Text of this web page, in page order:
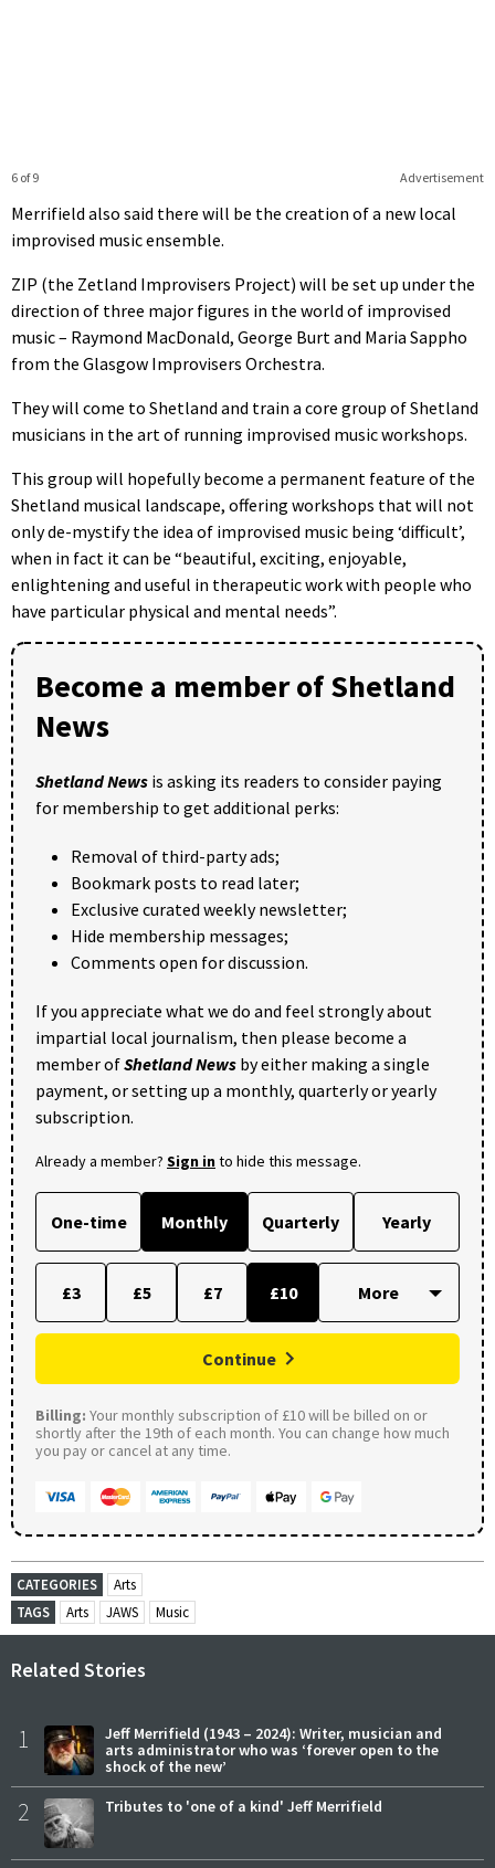
Advertisement
6 of 9
Merrifield also said there will be the creation of a new local
improvised music ensemble.
ZIP (the Zetland Improvisers Project) will be set up under the
direction of three major figures in the world of improvised
music – Raymond MacDonald, George Burt and Maria Sappho
from the Glasgow Improvisers Orchestra.
They will come to Shetland and train a core group of Shetland
musicians in the art of running improvised music workshops.
This group will hopefully become a permanent feature of the
Shetland musical landscape, offering workshops that will not
only de-mystify the idea of improvised music being ‘difficult’,
when in fact it can be “beautiful, exciting, enjoyable,
enlightening and useful in therapeutic work with people who
have particular physical and mental needs”.
Become a member of Shetland
News
Shetland News is asking its readers to consider paying
for membership to get additional perks:
Removal of third-party ads;
Bookmark posts to read later;
Exclusive curated weekly newsletter;
Hide membership messages;
Comments open for discussion.
If you appreciate what we do and feel strongly about
impartial local journalism, then please become a
member ofShetland News by either making a single
payment, or setting up a monthly, quarterly or yearly
subscription.
Already a member? Sign into hide this message.
One-time Monthly Quarterly Yearly
£3 £5 £7 £10
Continue
Billing: Your monthly subscription of £10 will be billed on or
shortly after the 19th of each month. You can change how much
you pay or cancel at any time.
CATEGORIES
Arts
TAGS
Arts JAWS Music
Related Stories
1
Jeff Merrifield (1943 – 2024): Writer, musician and
arts administrator who was ‘forever open to the
shock of the new’
2 Tributes to 'one of a kind' Jeff Merrifield